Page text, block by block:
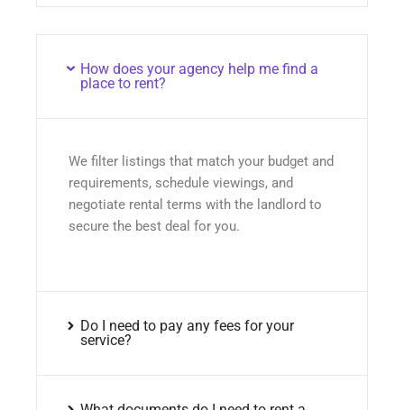
How does your agency help me find a
place to rent?
We filter listings that match your budget and
requirements, schedule viewings, and
negotiate rental terms with the landlord to
secure the best deal for you.
Do I need to pay any fees for your
service?